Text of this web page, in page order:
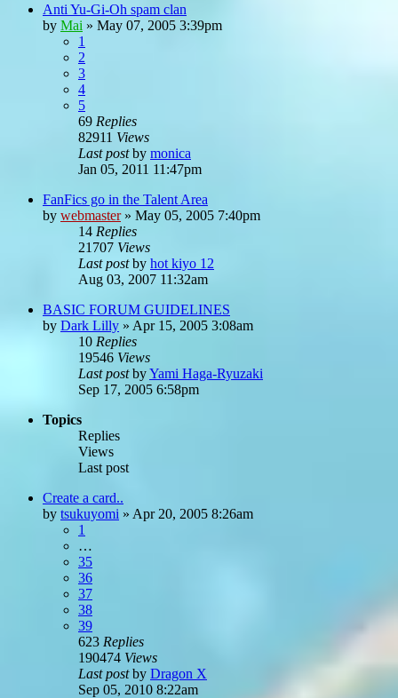
Anti Yu-Gi-Oh spam clan
by Mai » May 07, 2005 3:39pm
1
2
3
4
5
69 Replies
82911 Views
Last postby monica
Jan 05, 2011 11:47pm
FanFics go in the Talent Area
by webmaster» May 05, 2005 7:40pm
14 Replies
21707 Views
Last postby hot kiyo 12
Aug 03, 2007 11:32am
BASIC FORUM GUIDELINES
by Dark Lilly » Apr 15, 2005 3:08am
10 Replies
19546 Views
Last postbyYami Haga-Ryuzaki
Sep 17, 2005 6:58pm
Topics
Replies
Views
Last post
Create a card..
by tsukuyomi » Apr 20, 2005 8:26am
1
…
35
36
37
38
39
623 Replies
190474 Views
Last postby Dragon X
Sep 05, 2010 8:22am